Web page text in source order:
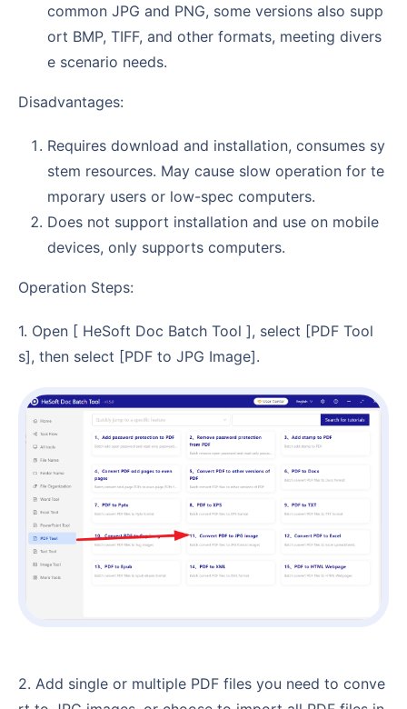
common JPG and PNG, some versions also supp
ort BMP, TIFF, and other formats, meeting divers
e scenario needs.
Disadvantages:
Requires download and installation, consumes sy
stem resources. May cause slow operation for te
mporary users or low-spec computers.
Does not support installation and use on mobile
devices, only supports computers.
Operation Steps:
1. Open [ HeSoft Doc Batch Tool ], select [PDF Tool
s], then select [PDF to JPG Image].
2. Add single or multiple PDF files you need to conve